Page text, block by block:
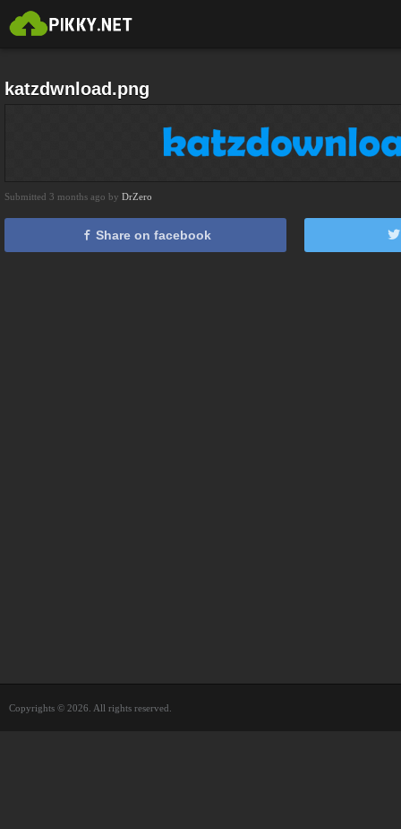
katzdwnload.png
Submitted 3 months ago by DrZero
Share on facebook
Copyrights © 2026. All rights reserved.